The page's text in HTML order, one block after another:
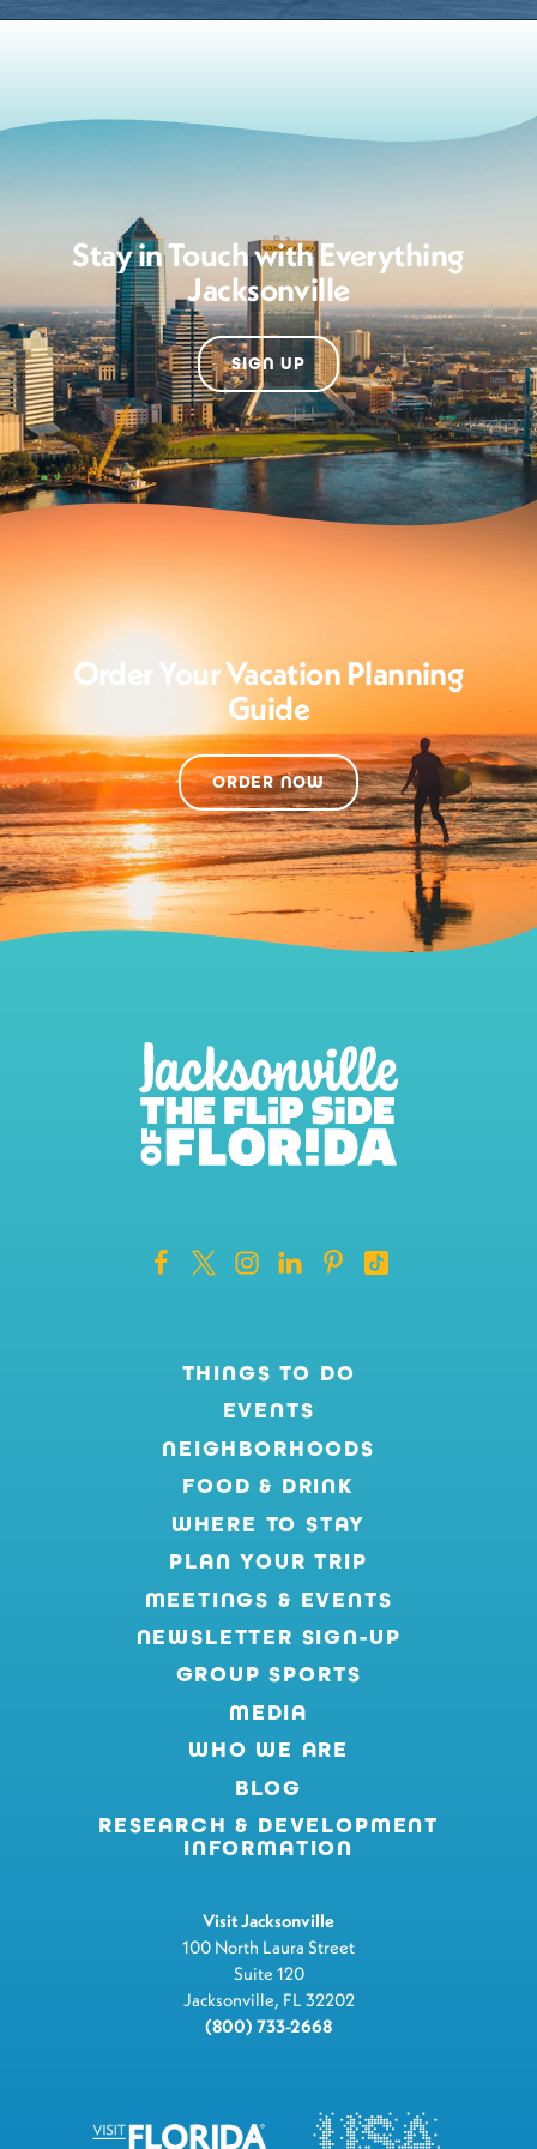
Stay in Touch with Everything
Jacksonville
SIGN UP
Order Your Vacation Planning
Guide
ORDER NOW
THINGS TO DO
EVENTS
NEIGHBORHOODS
FOOD & DRINK
WHERE TO STAY
PLAN YOUR TRIP
MEETINGS & EVENTS
NEWSLETTER SIGN-UP
GROUP SPORTS
MEDIA
WHO WE ARE
BLOG
RESEARCH & DEVELOPMENT
INFORMATION
Visit Jacksonville
100 North Laura Street
Suite 120
Jacksonville, FL 32202
(800) 733-2668